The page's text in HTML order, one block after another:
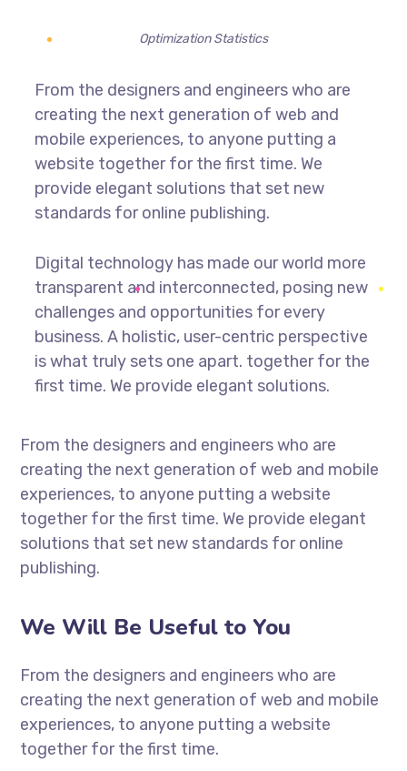
Optimization Statistics
From the designers and engineers who are
creating the next generation of web and
mobile experiences, to anyone putting a
website together for the first time. We
provide elegant solutions that set new
standards for online publishing.
Digital technology has made our world more
transparent and interconnected, posing new
challenges and opportunities for every
business. A holistic, user-centric perspective
is what truly sets one apart. together for the
first time. We provide elegant solutions.
From the designers and engineers who are
creating the next generation of web and mobile
experiences, to anyone putting a website
together for the first time. We provide elegant
solutions that set new standards for online
publishing.
We Will Be Useful to You
From the designers and engineers who are
creating the next generation of web and mobile
experiences, to anyone putting a website
together for the first time.